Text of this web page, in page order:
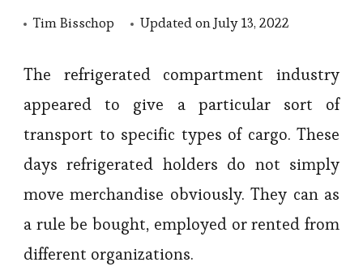
Tim Bisschop Updated onJuly 13, 2022
The refrigerated compartment industry
appeared to give a particular sort of
transport to specific types of cargo. These
days refrigerated holders do not simply
move merchandise obviously. They can as
a rule be bought, employed or rented from
different organizations.